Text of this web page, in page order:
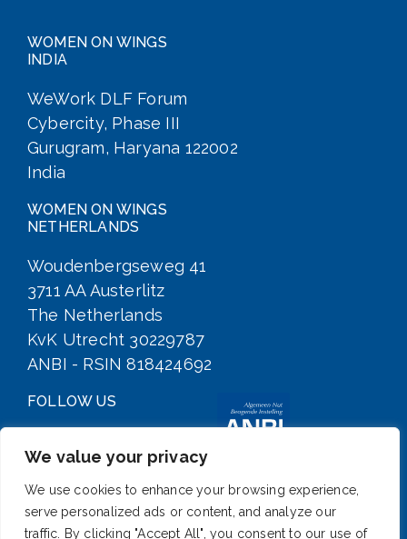
We value your privacy
We use cookies to enhance your browsing experience,
serve personalized ads or content, and analyze our
traffic. By clicking "Accept All", you consent to our use of
WOMEN ON WINGS
INDIA
WeWork DLF Forum
Cybercity, Phase III
Gurugram, Haryana 122002
India
WOMEN ON WINGS
NETHERLANDS
Woudenbergseweg 41
3711 AA Austerlitz
The Netherlands
KvK Utrecht 30229787
ANBI - RSIN 818424692
FOLLOW US